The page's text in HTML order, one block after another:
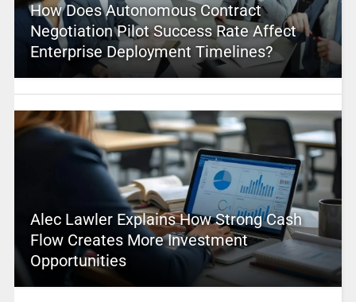
How Does Autonomous Contract
Negotiation Pilot Success Rate Affect
Enterprise Deployment Timelines?
Alec Lawler Explains How Strong Cash
Flow Creates More Investment
Opportunities